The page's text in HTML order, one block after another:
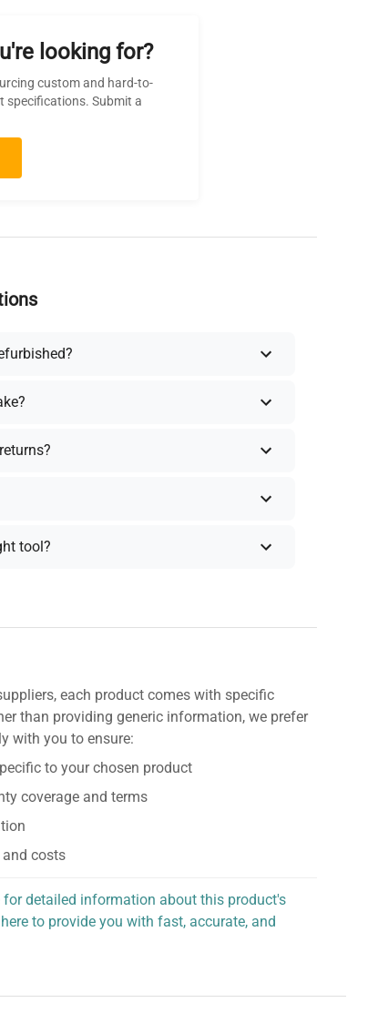
looking for?
custom and hard-to-
specifications. Submit a
tool?
each product comes with specific
than providing generic information, we prefer
with you to ensure:
to your chosen product
coverage and terms
costs
detailed information about this product's
to provide you with fast, accurate, and